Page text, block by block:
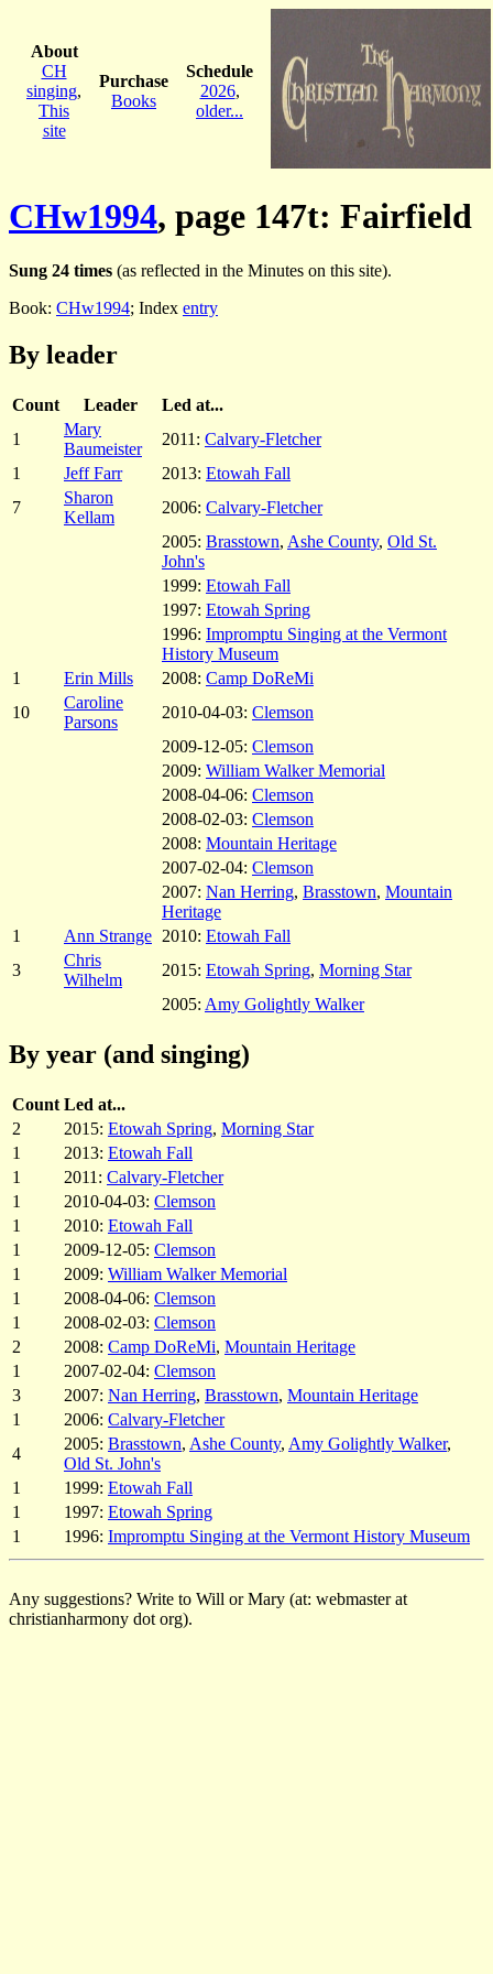
About
CH
singing,
This
site
Purchase
Books
Schedule
2026,
older...
CHw1994, page 147t: Fairfield
Sung 24 times (as reflected in the Minutes on this site).
Book: CHw1994; Index entry
By leader
Count Leader
Led at...
1
Mary
Baumeister
2011: Calvary-Fletcher
1
Jeff Farr 2013: Etowah Fall
7
Sharon
Kellam
2006: Calvary-Fletcher
2005: Brasstown, Ashe County, Old St.
John's
1999: Etowah Fall
1997: Etowah Spring
1996: Impromptu Singing at the Vermont
History Museum
1
Erin Mills 2008: Camp DoReMi
10
Caroline
Parsons
2010-04-03: Clemson
2009-12-05: Clemson
2009: William Walker Memorial
2008-04-06: Clemson
2008-02-03: Clemson
2008: Mountain Heritage
2007-02-04: Clemson
2007: Nan Herring, Brasstown, Mountain
Heritage
1
Ann Strange 2010: Etowah Fall
3
Chris
Wilhelm
2015: Etowah Spring, Morning Star
2005: Amy Golightly Walker
By year (and singing)
Count Led at...
2
2015: Etowah Spring, Morning Star
1
2013: Etowah Fall
1
2011: Calvary-Fletcher
1
2010-04-03: Clemson
1
2010: Etowah Fall
1
2009-12-05: Clemson
1
2009: William Walker Memorial
1
2008-04-06: Clemson
1
2008-02-03: Clemson
2
2008: Camp DoReMi, Mountain Heritage
1
2007-02-04: Clemson
3
2007: Nan Herring, Brasstown, Mountain Heritage
1
2006: Calvary-Fletcher
4
2005: Brasstown, Ashe County, Amy Golightly Walker,
Old St. John's
1
1999: Etowah Fall
1
1997: Etowah Spring
1
1996: Impromptu Singing at the Vermont History Museum
Any suggestions? Write to Will or Mary (at: webmaster at
christianharmony dot org).